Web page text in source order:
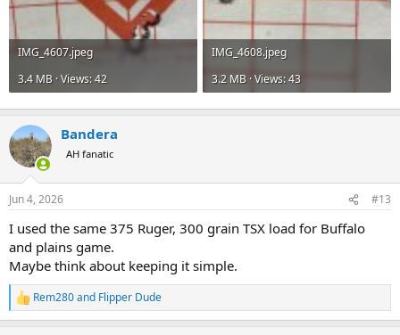
IMG_4607.jpeg
3.4 MB · Views: 42
IMG_4608.jpeg
3.2 MB · Views: 43
Bandera
AH fanatic
Jun 4, 2026 #13
I used the same 375 Ruger, 300 grain TSX load for Buffalo
and plains game.
Maybe think about keeping it simple.
R
e
Rem280and Flipper Dude